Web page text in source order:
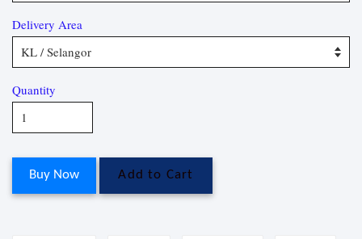
Delivery Area
Quantity
Buy Now Add to Cart